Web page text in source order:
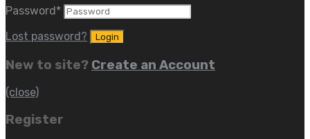
Password *
Lost password?
New to site? Create an Account
(close)
Register